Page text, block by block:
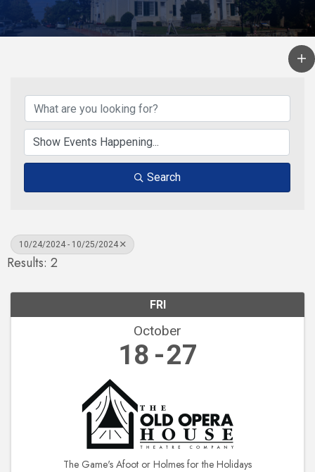
Search
10/24/2024 - 10/25/2024
Results: 2
FRI
October
18 27
The Game's Afoot or Holmes for the Holidays